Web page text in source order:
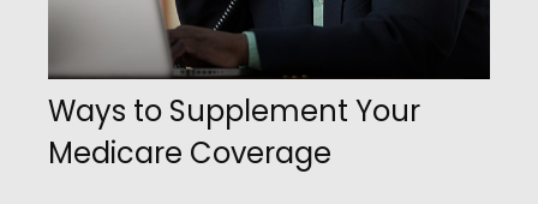
Ways to Supplement Your
Medicare Coverage